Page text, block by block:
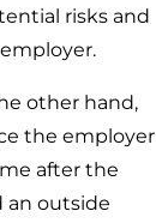
risks and
other hand,
the employer
after the
an outside